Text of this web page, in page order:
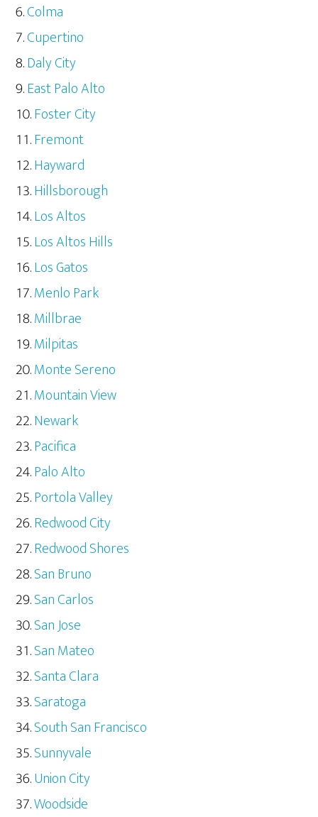
Colma
Cupertino
Daly City
East Palo Alto
Foster City
Fremont
Hayward
Hillsborough
Los Altos
Los Altos Hills
Los Gatos
Menlo Park
Millbrae
Milpitas
Monte Sereno
Mountain View
Newark
Pacifica
Palo Alto
Portola Valley
Redwood City
Redwood Shores
San Bruno
San Carlos
San Jose
San Mateo
Santa Clara
Saratoga
South San Francisco
Sunnyvale
Union City
Woodside